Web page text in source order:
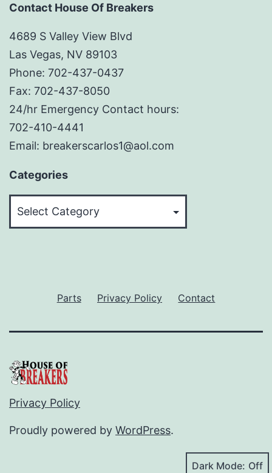
Contact House Of Breakers
4689 S Valley View Blvd
Las Vegas, NV 89103
Phone: 702-437-0437
Fax: 702-437-8050
24/hr Emergency Contact hours:
702-410-4441
Email: breakerscarlos1@aol.com
Categories
Parts Privacy Policy Contact
Privacy Policy
Proudly powered by WordPress.
Dark Mode: